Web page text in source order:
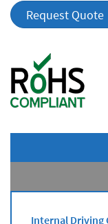
quantity
Request Quote
Internal Driving